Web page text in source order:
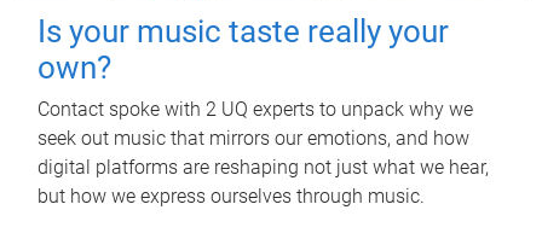
Is your music taste really your
own?
Contact spoke with 2 UQ experts to unpack why we
seek out music that mirrors our emotions, and how
digital platforms are reshaping not just what we hear,
but how we express ourselves through music.